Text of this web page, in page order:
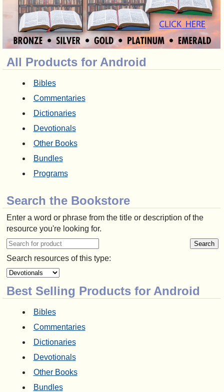
All Products for Android
Bibles
Commentaries
Dictionaries
Devotionals
Other Books
Bundles
Programs
Search the Bookstore
Enter a word or phrase from the title or description of the
resource you're looking for.
Search resources of this type:
Best Selling Products for Android
Bibles
Commentaries
Dictionaries
Devotionals
Other Books
Bundles